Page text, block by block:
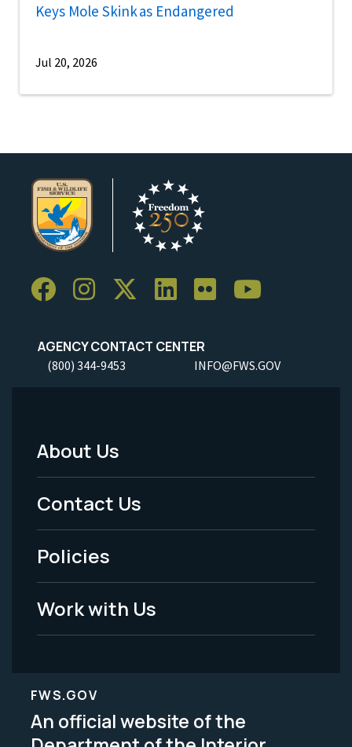
Keys Mole Skink as Endangered
Jul 20, 2026
AGENCY CONTACT CENTER
(800) 344-9453 INFO@FWS.GOV
Footer
Menu
-
Legal
About Us
Contact Us
Policies
Work with Us
FWS.GOV
An official website of the